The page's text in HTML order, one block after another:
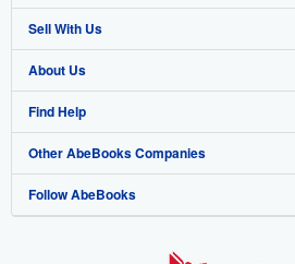
Advanced Search
Browse Collections
My Account
My Orders
View Basket
Sell With Us
Start Selling
Join Our Affiliate Program
Book Buyback
Refer a seller
About Us
About AbeBooks
Media
Careers
Find Help
Help
Customer Support
Other AbeBooks Companies
AbeBooks.co.uk
Follow AbeBooks